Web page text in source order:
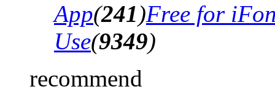
App(241)Free for
Use(9349)
recommend